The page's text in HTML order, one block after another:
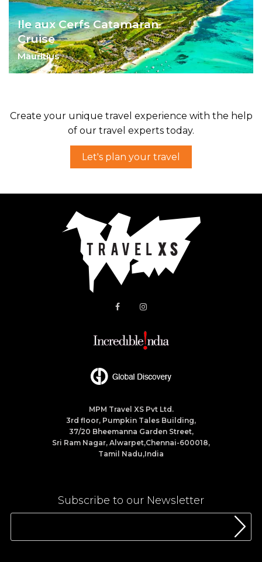
Ile aux Cerfs Catamaran
Cruise
Mauritius
Create your unique travel experience with the help
of our travel experts today.
Let's plan your travel
MPM Travel XS Pvt Ltd.
3rd floor, Pumpkin Tales Building,
37/20 Bheemanna Garden Street,
Sri Ram Nagar, Alwarpet,Chennai-600018,
Tamil Nadu,India
Subscribe to our Newsletter